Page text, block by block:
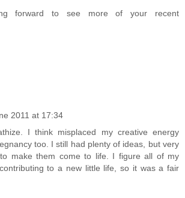
forward to see more of your recent
2011 at 17:34
I think misplaced my creative energy
too. I still had plenty of ideas, but very
make them come to life. I figure all of my
to a new little life, so it was a fair